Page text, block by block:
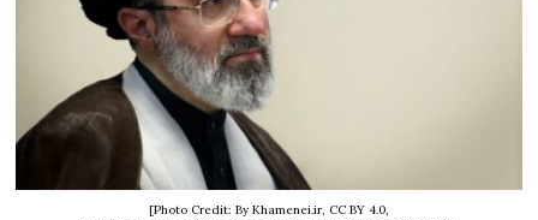
[Photo Credit: By Khamenei.ir, CC BY 4.0,